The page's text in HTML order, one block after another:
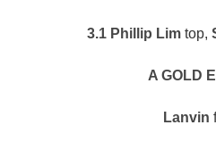
3.1 Phillip Limtop,
A GOLD E
Lanvin